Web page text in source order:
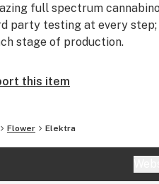
full spectrum
party testing at every
stage of production.
this item
Flower Elektra